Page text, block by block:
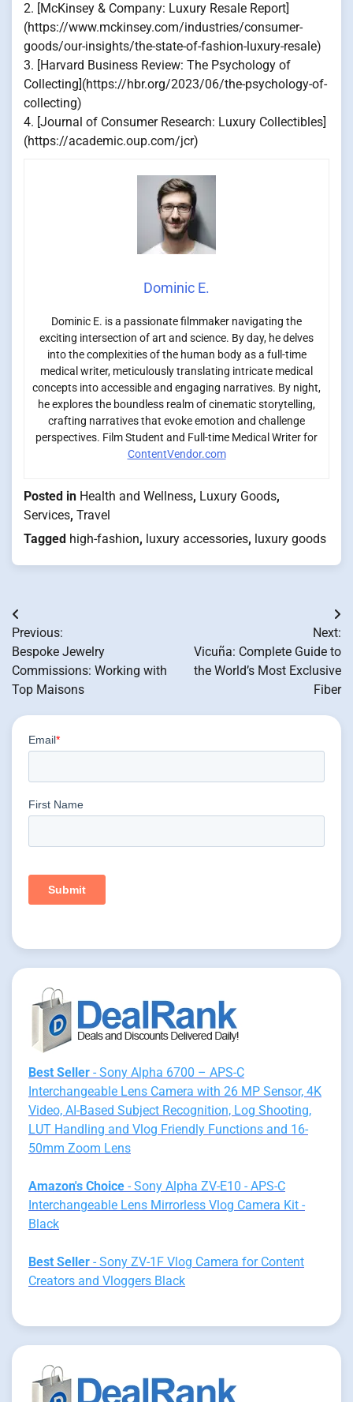
2. [McKinsey & Company: Luxury Resale Report]
(https://www.mckinsey.com/industries/consumer-
goods/our-insights/the-state-of-fashion-luxury-resale)
3. [Harvard Business Review: The Psychology of
Collecting](https://hbr.org/2023/06/the-psychology-of-
collecting)
4. [Journal of Consumer Research: Luxury Collectibles]
(https://academic.oup.com/jcr)
Dominic E.
Dominic E. is a passionate filmmaker navigating the
exciting intersection of art and science. By day, he delves
into the complexities of the human body as a full-time
medical writer, meticulously translating intricate medical
concepts into accessible and engaging narratives. By night,
he explores the boundless realm of cinematic storytelling,
crafting narratives that evoke emotion and challenge
perspectives. Film Student and Full-time Medical Writer for
ContentVendor.com
Posted in Health and Wellness, Luxury Goods,
Services, Travel
Tagged high-fashion, luxury accessories, luxury goods
Post
navigation
Previous:
Bespoke Jewelry
Commissions: Working with
Top Maisons
Next:
Vicuña: Complete Guide to
the World’s Most Exclusive
Fiber
Best Seller - Sony Alpha 6700 – APS-C
Interchangeable Lens Camera with 26 MP Sensor, 4K
Video, AI-Based Subject Recognition, Log Shooting,
LUT Handling and Vlog Friendly Functions and 16-
50mm Zoom Lens
Amazon's Choice - Sony Alpha ZV-E10 - APS-C
Interchangeable Lens Mirrorless Vlog Camera Kit -
Black
Best Seller - Sony ZV-1F Vlog Camera for Content
Creators and Vloggers Black